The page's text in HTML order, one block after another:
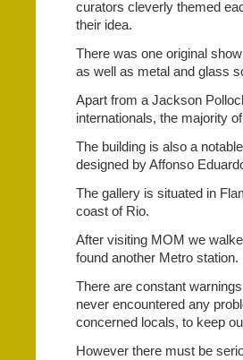
curators cleverly themed
their idea.
There was one original
as well as metal and glass
Apart from a Jackson
internationals, the majority
The building is also a
designed by Affonso
The gallery is situated in
coast of Rio.
After visiting MOM we
found another Metro station.
There are constant
never encountered any
concerned locals, to keep
However there must be